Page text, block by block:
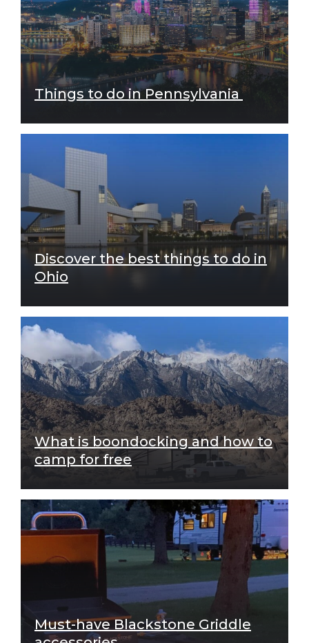
Things to do in Pennsylvania
Discover the best things to do in
Ohio
What is boondocking and how to
camp for free
Must-have Blackstone Griddle